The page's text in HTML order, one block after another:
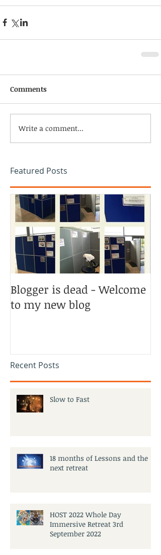
Comments
Write a comment...
Featured Posts
Blogger is dead - Welcome
to my new blog
Recent Posts
Slow to Fast
18 months of Lessons and the
next retreat
HOST 2022 Whole Day
Immersive Retreat 3rd
September 2022